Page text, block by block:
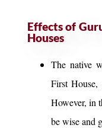
Effects of
Houses
The native
First
However, in
be wise and